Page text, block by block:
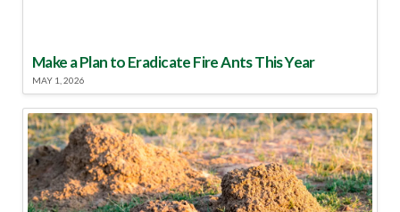
Make a Plan to Eradicate Fire Ants This Year
MAY 1, 2026